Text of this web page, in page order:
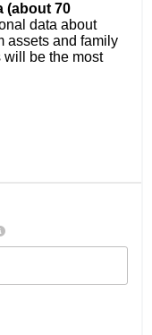
(about 70
data about
assets and family
will be the most